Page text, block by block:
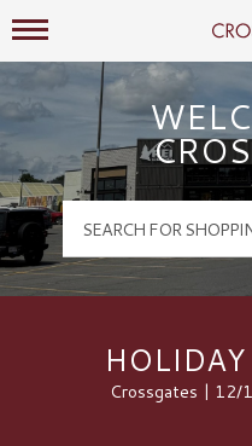
Mall Hours
Crossgates |